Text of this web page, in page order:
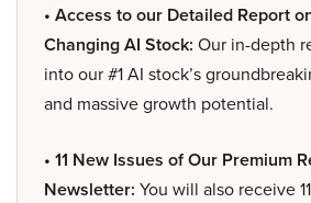
• Access to our Detailed Report
Changing AI Stock: Our in-depth
into our #1 AI stock’s
and massive growth potential.
• 11 New Issues of Our Premium
Newsletter: You will also receive